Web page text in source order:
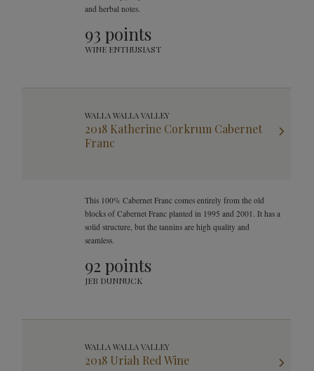
and herbal notes.
93 points
WINE ENTHUSIAST
WALLA WALLA VALLEY
2018 Katherine Corkrum Cabernet
Franc
This 100% Cabernet Franc comes entirely from the old
blocks of Cabernet Franc planted in 1995 and 2001. It has a
solid structure, but the tannins are high quality and
seamless.
92 points
JEB DUNNUCK
WALLA WALLA VALLEY
2018 Uriah Red Wine